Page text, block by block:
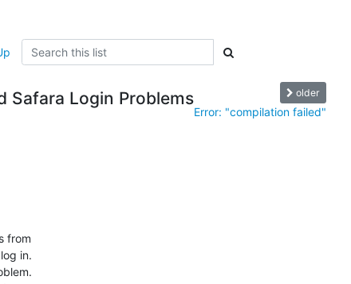
Safara Login Problems older
Error: "compilation failed"
from
in.